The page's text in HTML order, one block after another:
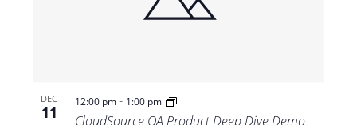
DEC
11
12:00 pm- 1:00 pm
CloudSource OA Product Deep Dive Demo